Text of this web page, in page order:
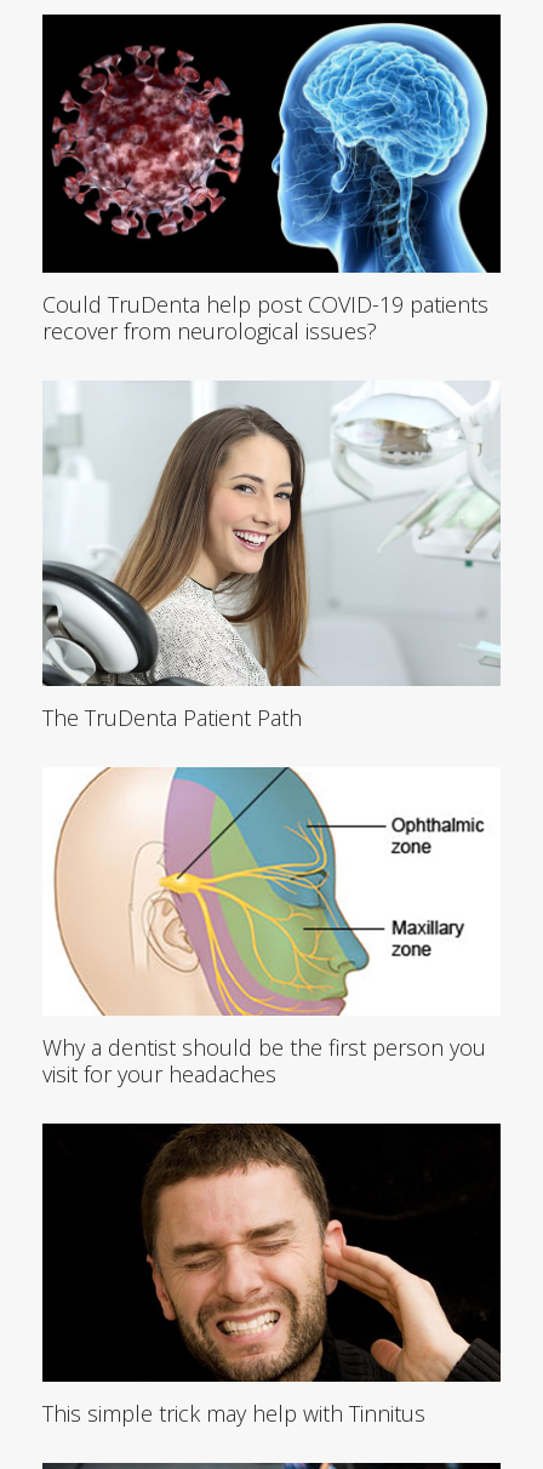
Could TruDenta help post COVID-19 patients
recover from neurological issues?
The TruDenta Patient Path
Why a dentist should be the first person you
visit for your headaches
This simple trick may help with Tinnitus